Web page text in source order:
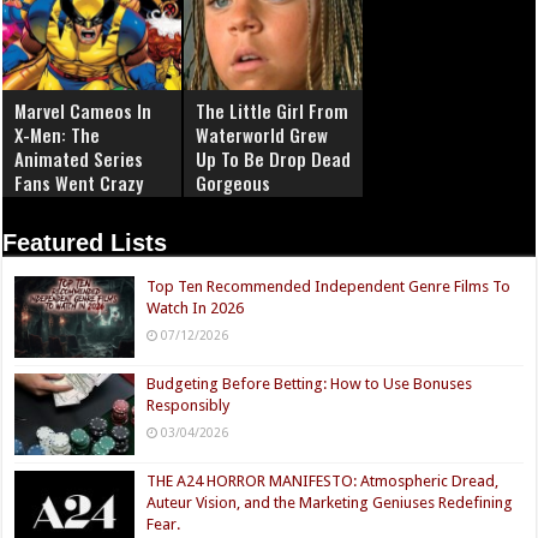
Marvel Cameos In
X-Men: The
Animated Series
Fans Went Crazy
The Little Girl From
Waterworld Grew
Up To Be Drop Dead
Gorgeous
Featured Lists
Top Ten Recommended Independent Genre Films To
Watch In 2026
07/12/2026
Budgeting Before Betting: How to Use Bonuses
Responsibly
03/04/2026
THE A24 HORROR MANIFESTO: Atmospheric Dread,
Auteur Vision, and the Marketing Geniuses Redefining
Fear.